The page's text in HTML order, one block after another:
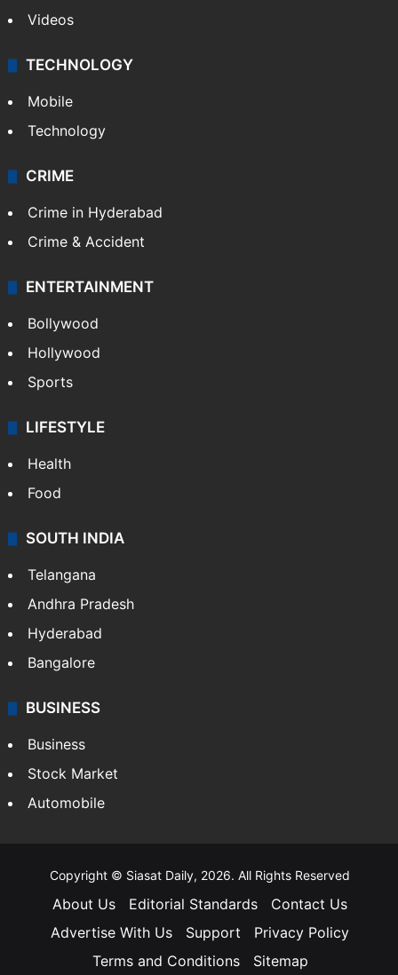
Videos
TECHNOLOGY
Mobile
Technology
CRIME
Crime in Hyderabad
Crime & Accident
ENTERTAINMENT
Bollywood
Hollywood
Sports
LIFESTYLE
Health
Food
SOUTH INDIA
Telangana
Andhra Pradesh
Hyderabad
Bangalore
BUSINESS
Business
Stock Market
Automobile
Copyright © Siasat Daily, 2026. All Rights Reserved
About Us Editorial Standards
Contact Us
Advertise With Us
Support
Privacy Policy
Terms and Conditions
Sitemap